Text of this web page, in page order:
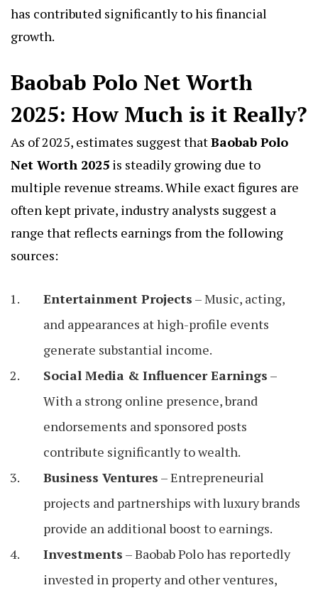
has contributed significantly to his financial
growth.
Baobab Polo Net Worth
2025: How Much is it Really?
As of 2025, estimates suggest thatBaobab Polo
Net Worth 2025 is steadily growing due to
multiple revenue streams. While exact figures are
often kept private, industry analysts suggest a
range that reflects earnings from the following
sources:
Entertainment Projects – Music, acting,
and appearances at high-profile events
generate substantial income.
Social Media & Influencer Earnings –
With a strong online presence, brand
endorsements and sponsored posts
contribute significantly to wealth.
Business Ventures – Entrepreneurial
projects and partnerships with luxury brands
provide an additional boost to earnings.
Investments – Baobab Polo has reportedly
invested in property and other ventures,